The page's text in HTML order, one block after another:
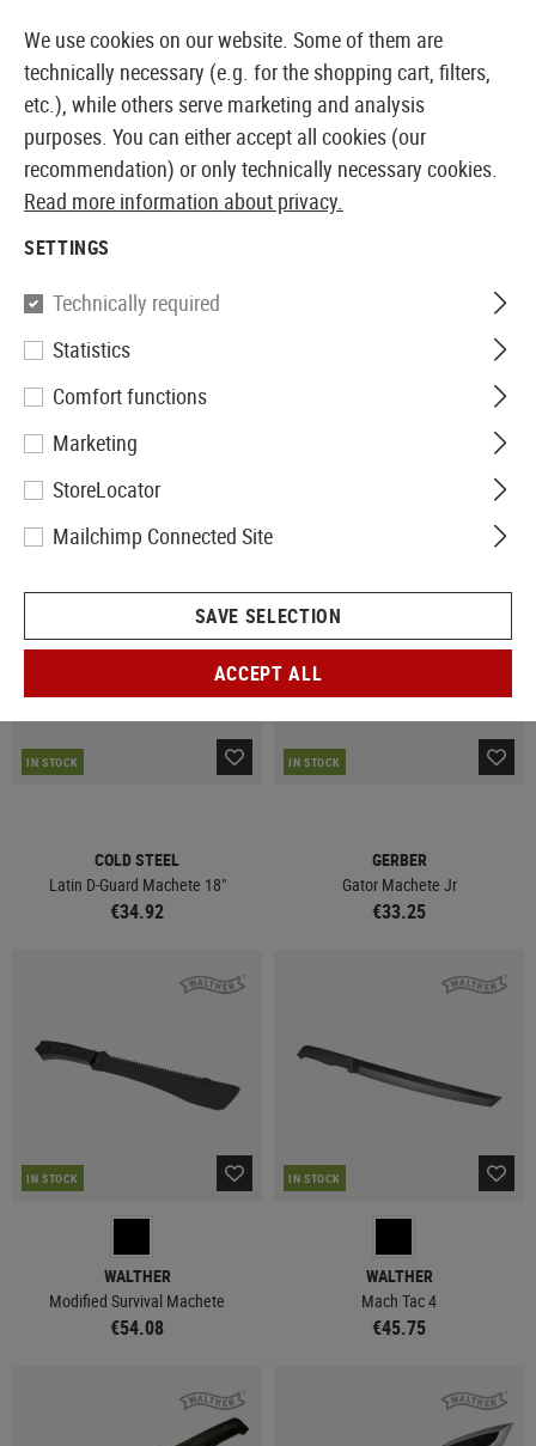
EUROPEAN AIRSOFT SHOP & WHOLESALER
MACHETES
11 Products
IN STOCK
COLD STEEL
Latin D-Guard Machete 18"
€34.92
IN STOCK
GERBER
Gator Machete Jr
€33.25
IN STOCK
WALTHER
Modified Survival Machete
€54.08
IN STOCK
WALTHER
Mach Tac 4
€45.75
We use cookies on our website. Some of them are
technically necessary (e.g. for the shopping cart, filters,
etc.), while others serve marketing and analysis
purposes. You can either accept all cookies (our
recommendation) or only technically necessary cookies.
Read more information about privacy.
SETTINGS
Technically required
Statistics
Comfort functions
Marketing
StoreLocator
Mailchimp Connected Site
SAVE SELECTION
ACCEPT ALL